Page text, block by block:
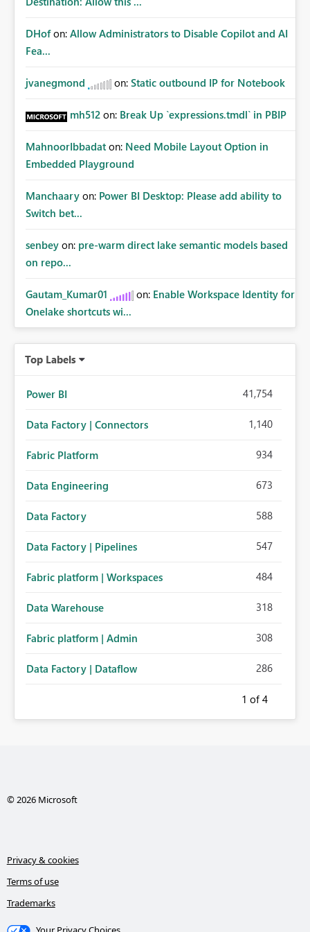
This results in inconsistent branding and requires manual
would significantly improve Power BI's suitability for
enterprise reporting and align exported documents with
exported PDFs to look exactly the same as the report
custom fonts.
DHof on: Allow Administrators to Disable Copilot and AI
Fea...
jvanegmond on: Static outbound IP for Notebook
mh512 on: Break Up `expressions.tmdl` in PBIP
MahnoorIbbadat on: Need Mobile Layout Option in
Embedded Playground
Manchaary on: Power BI Desktop: Please add ability to
Switch bet...
senbey on: pre-warm direct lake semantic models based
on repo...
Gautam_Kumar01 on: Enable Workspace Identity for
Onelake shortcuts wi...
Top Labels
Power BI 41,754
Data Factory | Connectors 1,140
Fabric Platform 934
Data Engineering 673
Data Factory 588
Data Factory | Pipelines 547
Fabric platform | Workspaces 484
Data Warehouse 318
Fabric platform | Admin 308
Data Factory | Dataflow 286
1 of 4
© 2026 Microsoft
Privacy & cookies
Terms of use
Trademarks